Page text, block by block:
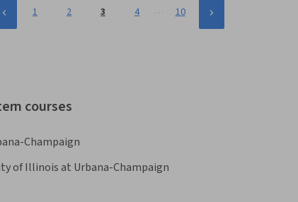
1 2 3 4 … 10
courses
Champaign
of Illinois at Urbana-Champaign